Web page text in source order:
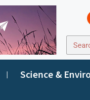
Science &